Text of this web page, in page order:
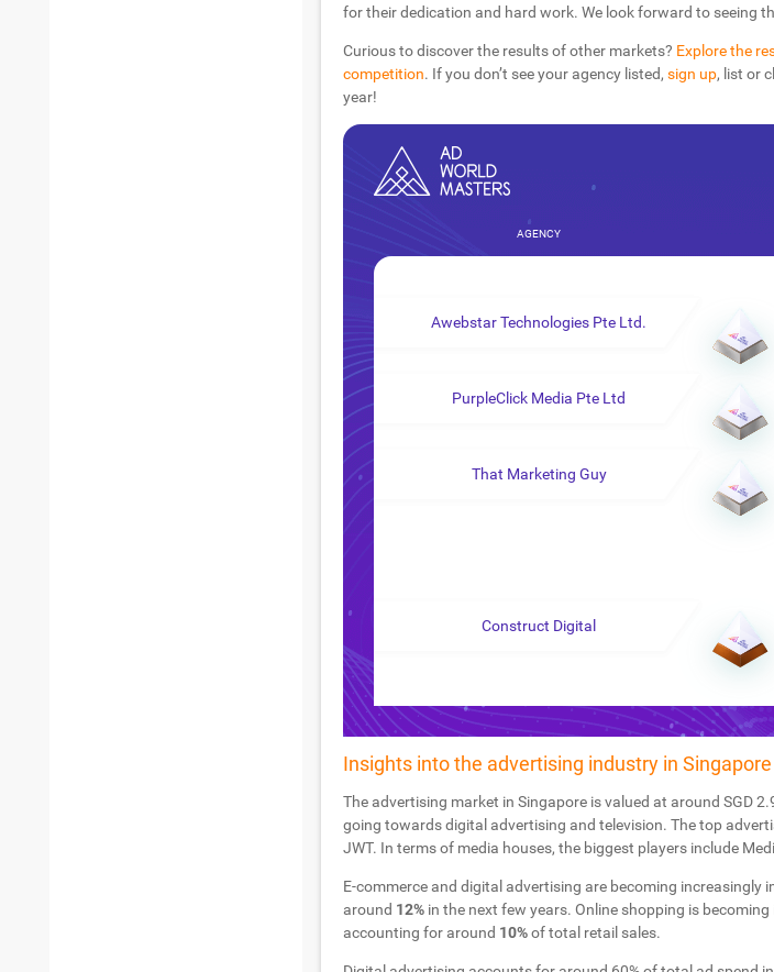
for their dedication and hard work. We look forward to seeing
Curious to discover the results of other markets? Explore the
competition. If you don’t see your agency listed, sign up, list or
year!
AGENCY
Awebstar Technologies Pte Ltd.
PurpleClick Media Pte Ltd
That Marketing Guy
Construct Digital
Insights into the advertising industry in Singapore
The advertising market in Singapore is valued at around SGD
going towards digital advertising and television. The top
JWT. In terms of media houses, the biggest players include
E-commerce and digital advertising are becoming
around 12%in the next few years. Online shopping is
accounting for around 10%of total retail sales.